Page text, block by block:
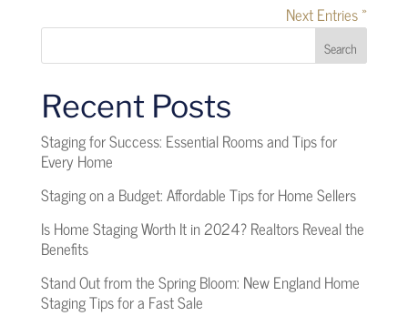
Next Entries »
Search
Recent Posts
Staging for Success: Essential Rooms and Tips for
Every Home
Staging on a Budget: Affordable Tips for Home Sellers
Is Home Staging Worth It in 2024? Realtors Reveal the
Benefits
Stand Out from the Spring Bloom: New England Home
Staging Tips for a Fast Sale